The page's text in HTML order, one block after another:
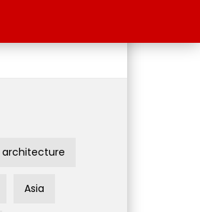
architecture
Asia